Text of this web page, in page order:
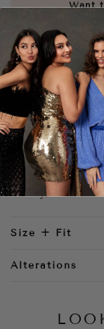
Want
Share
Style Notes
A modern
This stunning
sweetheart
Paige Dress
ivory, black/
Size + Fit
Alterations